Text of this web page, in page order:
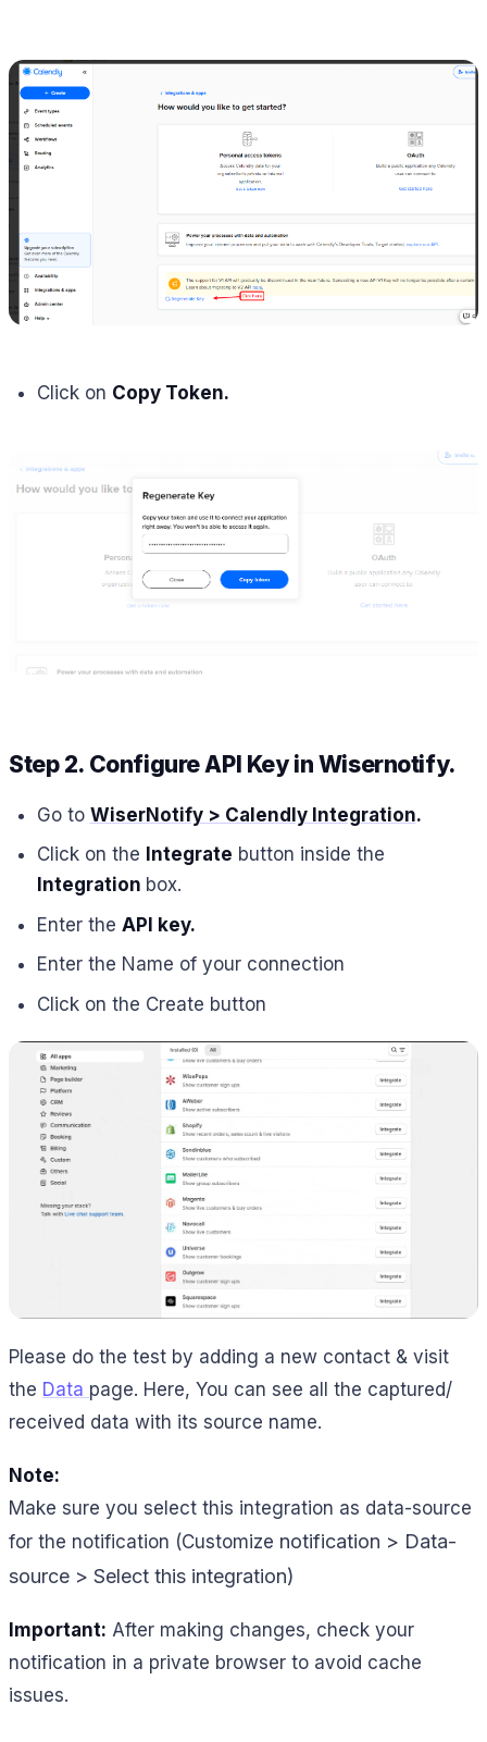
Click on Copy Token.
Step 2. Configure API Key in Wisernotify.
Go to WiserNotify > Calendly Integration.
Click on the Integrate button inside the
Integration box.
Enter the API key.
Enter the Name of your connection
Click on the Create button
Please do the test by adding a new contact & visit
the Data page. Here, You can see all the captured/
received data with its source name.
Note:
Make sure you select this integration as data-source
for the notification (Customize notification > Data-
source > Select this integration)
Important: After making changes, check your
notification in a private browser to avoid cache
issues.